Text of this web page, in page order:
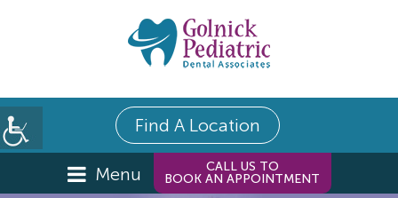
Find A Location
Menu
CALL US TO
BOOK AN APPOINTMENT